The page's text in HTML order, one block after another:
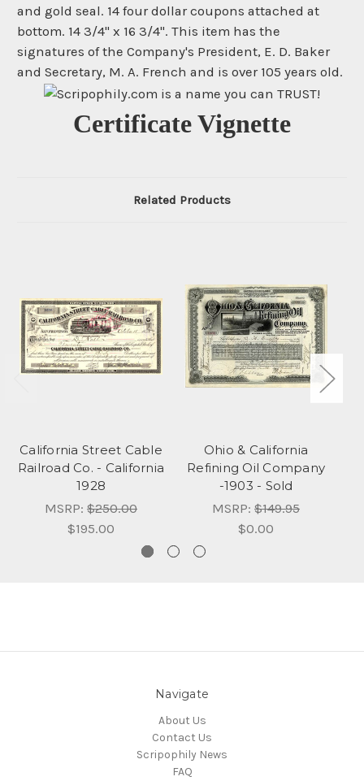
and gold seal. 14 four dollar coupons attached at
bottom. 14 3/4" x 16 3/4". This item has the
signatures of the Company's President, E. D. Baker
and Secretary, M. A. French and is over 105 years old.
Certificate Vignette
Related Products
California Street Cable
Railroad Co. - California
1928
MSRP: $250.00
$195.00
Ohio & California
Refining Oil Company
-1903 - Sold
MSRP: $149.95
$0.00
Navigate
About Us
Contact Us
Scripophily News
FAQ